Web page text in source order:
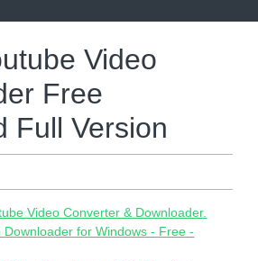
Video
Free
Full Version
Video Converter & Downloader.
Downloader for Windows - Free -